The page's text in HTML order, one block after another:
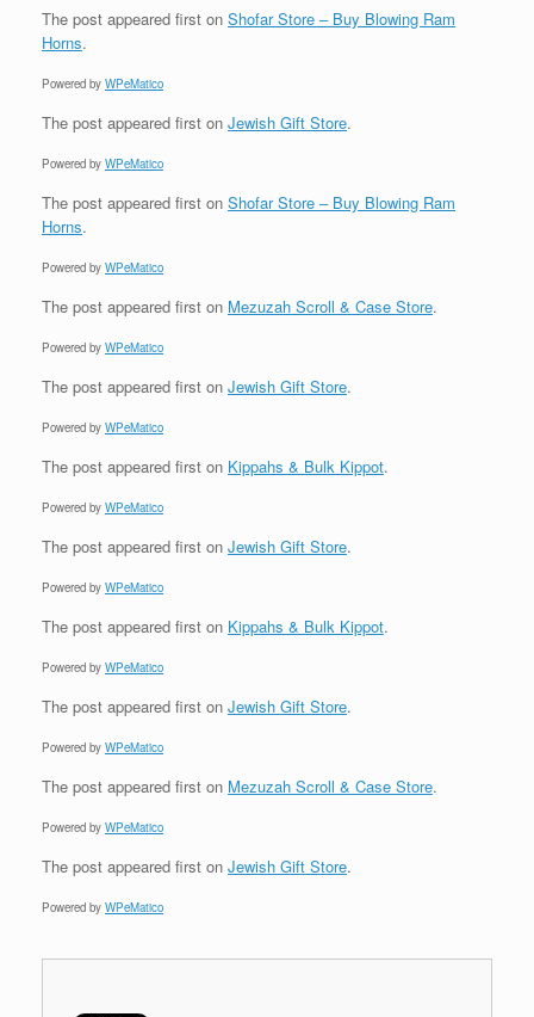
The post appeared first on Shofar Store – Buy Blowing Ram
Horns.
Powered by WPeMatico
The post appeared first on Jewish Gift Store.
Powered by WPeMatico
The post appeared first on Shofar Store – Buy Blowing Ram
Horns.
Powered by WPeMatico
The post appeared first on Mezuzah Scroll & Case Store.
Powered by WPeMatico
The post appeared first on Jewish Gift Store.
Powered by WPeMatico
The post appeared first on Kippahs & Bulk Kippot.
Powered by WPeMatico
The post appeared first on Jewish Gift Store.
Powered by WPeMatico
The post appeared first on Kippahs & Bulk Kippot.
Powered by WPeMatico
The post appeared first on Jewish Gift Store.
Powered by WPeMatico
The post appeared first on Mezuzah Scroll & Case Store.
Powered by WPeMatico
The post appeared first on Jewish Gift Store.
Powered by WPeMatico